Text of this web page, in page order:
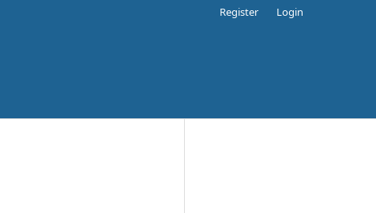
Register Login